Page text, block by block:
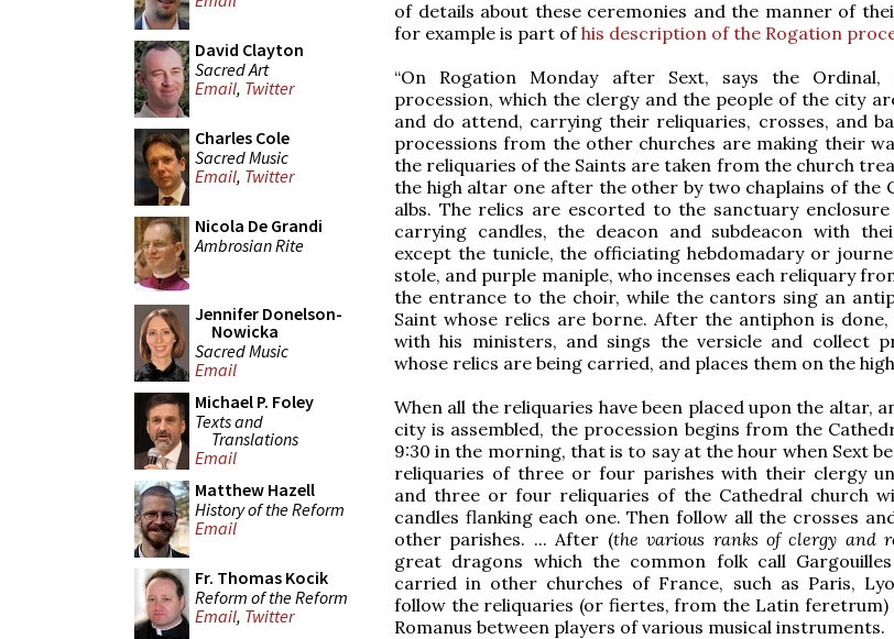
David Clayton
Sacred Art
Email, Twitter
Charles Cole
Sacred Music
Email, Twitter
Nicola De Grandi
Ambrosian Rite
Jennifer Donelson-
Nowicka
Sacred Music
Email
Michael P. Foley
Texts and
Translations
Email
Matthew Hazell
History of the Reform
Email
Fr. Thomas Kocik
Reform of the Reform
Email, Twitter
of details about these ceremonies and the manner of
for example is part ofhis description of the Rogation
“On Rogation Monday after Sext, says the
procession, which the clergy and the people of the city
and do attend, carrying their reliquaries, crosses, and
processions from the other churches are making their
the reliquaries of the Saints are taken from the church
the high altar one after the other by two chaplains of the
albs. The relics are escorted to the sanctuary
carrying candles, the deacon and subdeacon with
except the tunicle, the officiating hebdomadary or
stole, and purple maniple, who incenses each reliquary
the entrance to the choir, while the cantors sing an
Saint whose relics are borne. After the antiphon is
with his ministers, and sings the versicle and collect
whose relics are being carried, and places them on the
When all the reliquaries have been placed upon the altar,
city is assembled, the procession begins from the
9:30 in the morning, that is to say at the hour when Sext
reliquaries of three or four parishes with their clergy
and three or four reliquaries of the Cathedral church
candles flanking each one. Then follow all the crosses
other parishes. ... After (the various ranks of clergy and
great dragons which the common folk call
carried in other churches of France, such as Paris,
follow the reliquaries (or fiertes, from the Latin feretrum)
Romanus between players of various musical instruments.